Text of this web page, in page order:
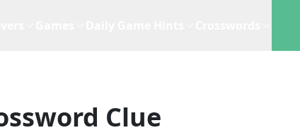
Clue